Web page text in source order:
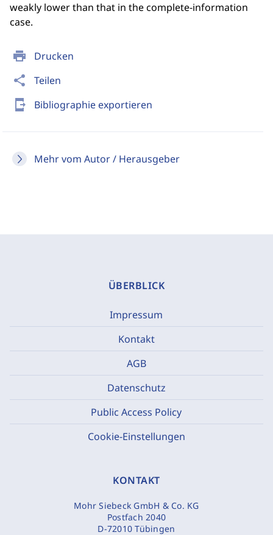
print Drucken
share Teilen
send_to_mobile Bibliographie exportieren
Mehr vom Autor / Herausgeber
weakly lower than that in the complete-information
case.
ÜBERBLICK
Impressum
Kontakt
AGB
Datenschutz
Public Access Policy
Cookie-Einstellungen
KONTAKT
Mohr Siebeck GmbH & Co. KG
Postfach 2040
D-72010 Tübingen